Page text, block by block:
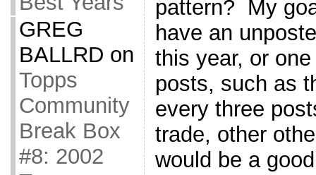
GREG
BALLRD on
Topps
Community
Break Box
#8: 2002
pattern? My
have an
this year, or
posts, such as
every three
trade, other
would be a